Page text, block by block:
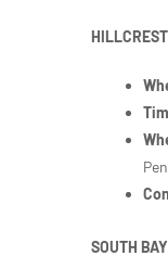
SOUTH